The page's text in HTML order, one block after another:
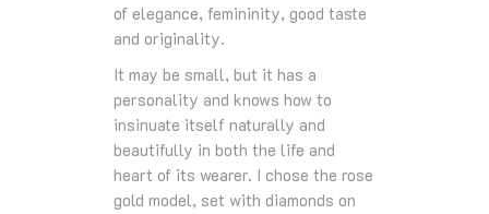
of elegance, femininity, good taste
and originality.
It may be small, but it has a
personality and knows how to
insinuate itself naturally and
beautifully in both the life and
heart of its wearer. I chose the rose
gold model, set with diamonds on